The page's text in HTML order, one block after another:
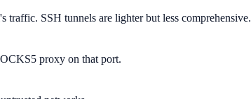
SSH tunnels are lighter but less comprehensive.
proxy on that port.